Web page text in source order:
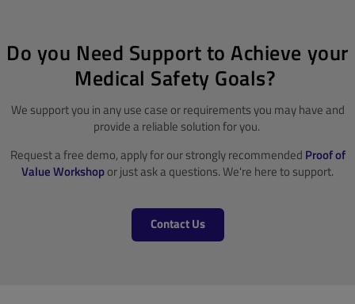
Do you Need Support to Achieve your
Medical Safety Goals?
We support you in any use case or requirements you may have and
provide a reliable solution for you.
Request a free demo, apply for our strongly recommended Proof of
Value Workshopor just ask a questions. We're here to support.
Contact Us